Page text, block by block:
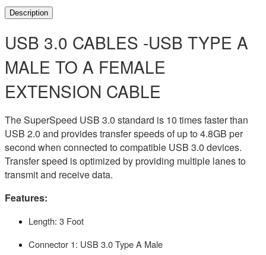
Description
USB 3.0 CABLES -USB TYPE A
MALE TO A FEMALE
EXTENSION CABLE
The SuperSpeed USB 3.0 standard is 10 times faster than
USB 2.0 and provides transfer speeds of up to 4.8GB per
second when connected to compatible USB 3.0 devices.
Transfer speed is optimized by providing multiple lanes to
transmit and receive data.
Features:
Length: 3 Foot
Connector 1: USB 3.0 Type A Male